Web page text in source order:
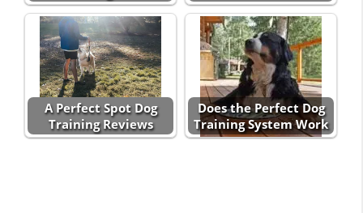
A Perfect Spot Dog
Training Reviews
Does the Perfect Dog
Training System Work